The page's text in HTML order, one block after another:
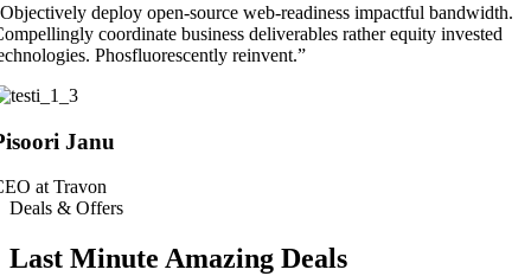
deploy open-source web-readiness impactful bandwidth.
coordinate business deliverables rather equity invested
Phosfluorescently reinvent.”
Janu
at Travon
Deals & Offers
Last Minute Amazing Deals